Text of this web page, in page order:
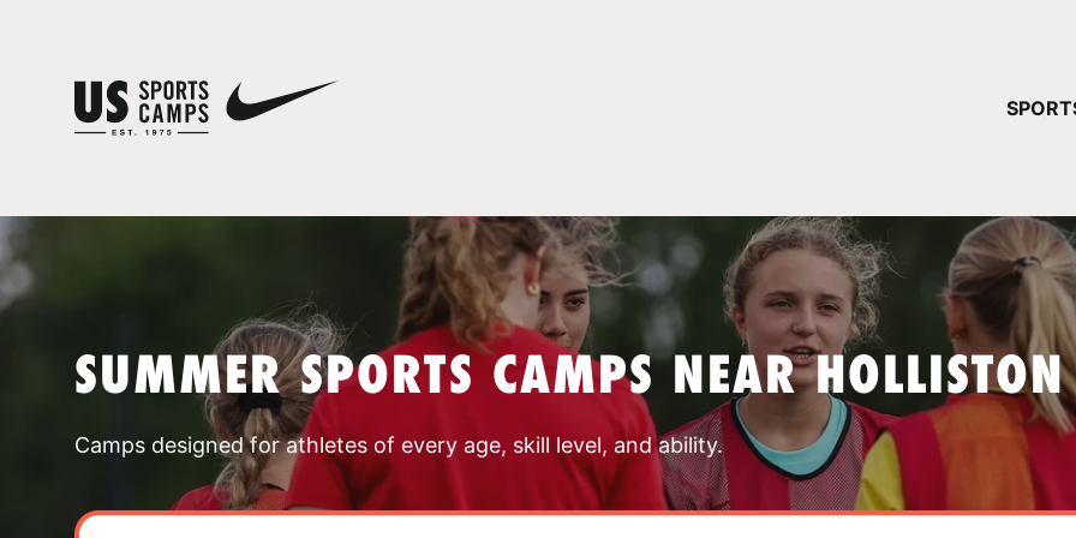
SUMMER SPORTS CAMPS NEAR HOLLISTON
Camps designed for athletes of every age, skill level, and ability.
YOUR